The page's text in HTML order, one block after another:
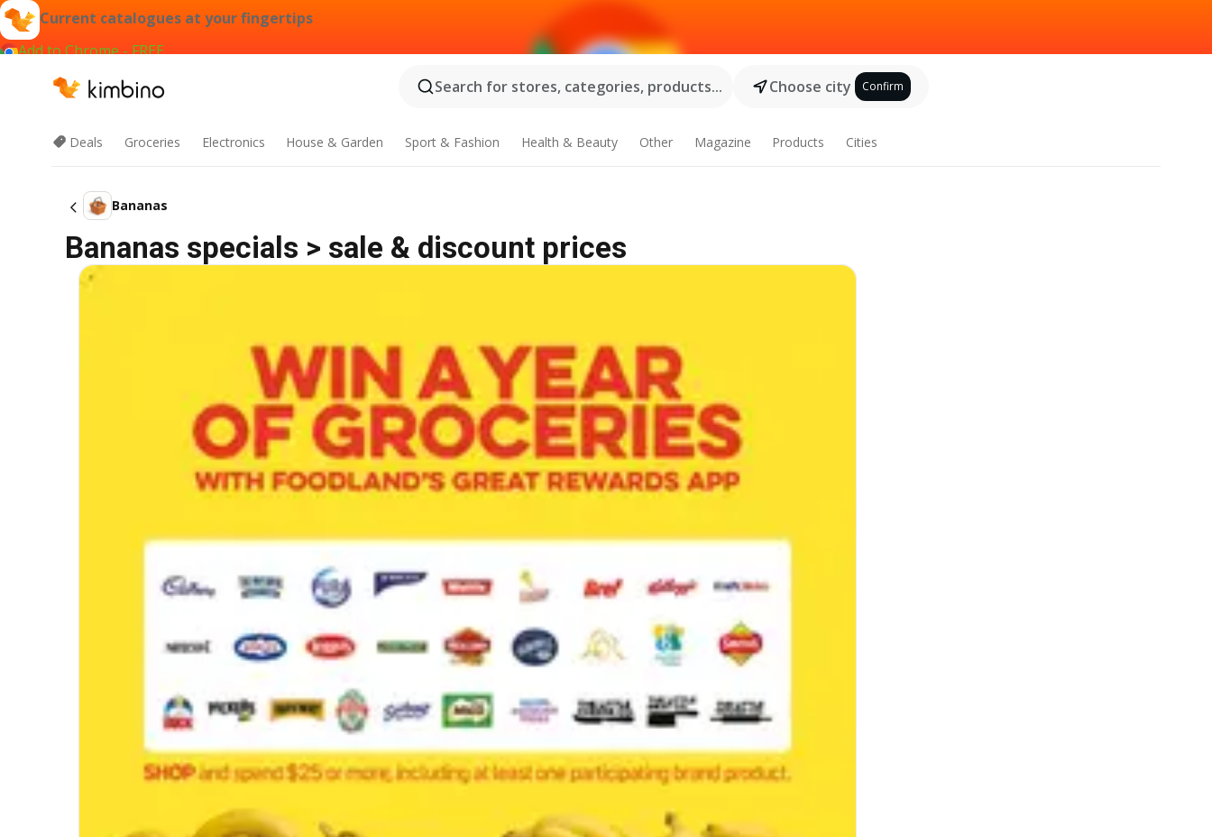
Current catalogues at your fingertips
Add to Chrome - FREE
Search for stores, categories, products...
Choose city Confirm
Deals Groceries Electronics House & Garden Sport & Fashion Health & Beauty Other Magazine Products Cities
Bananas
Bananas specials > sale & discount prices